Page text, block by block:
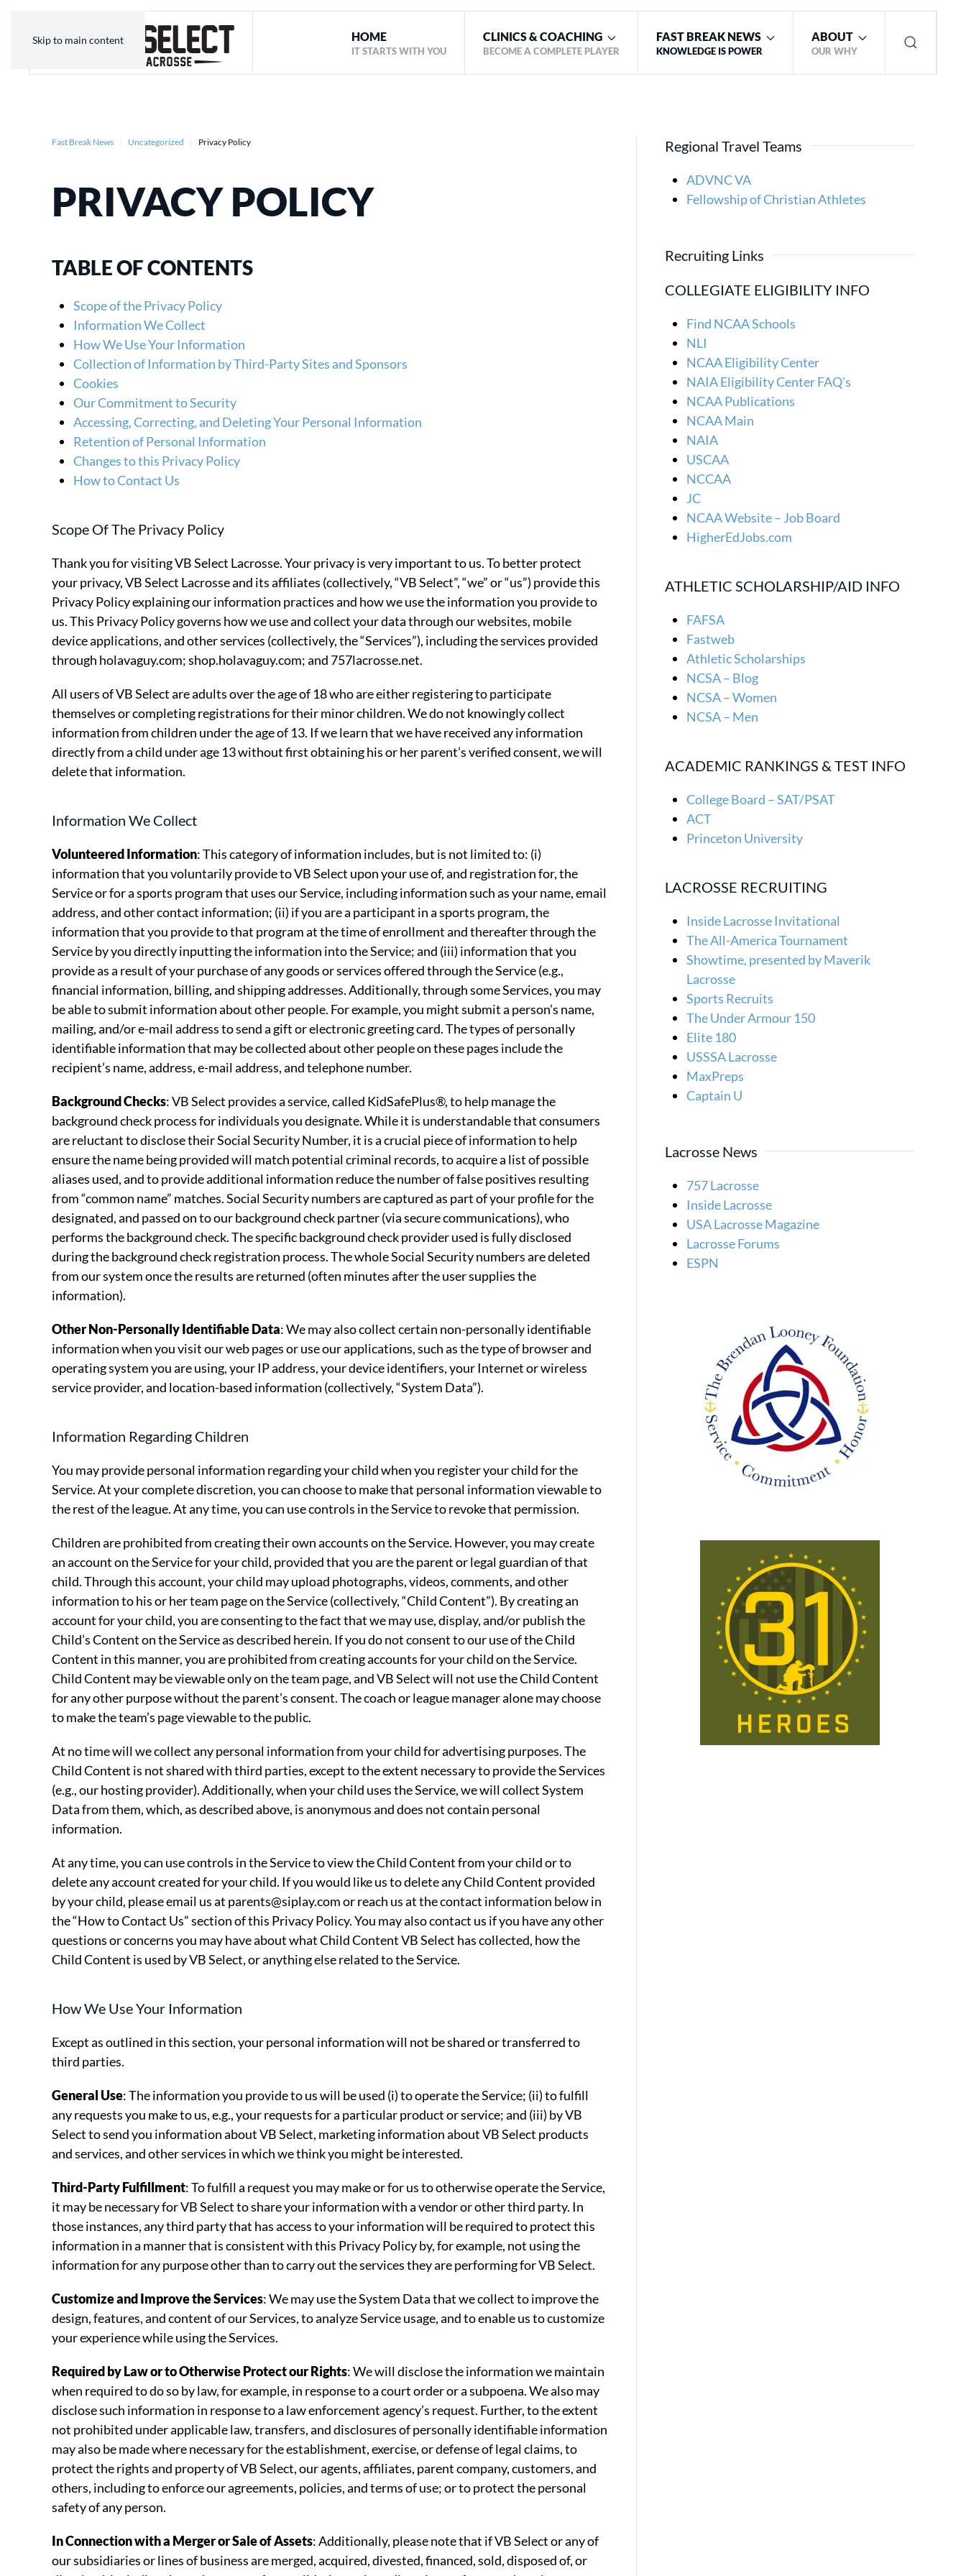
Skip to main content HOME
IT STARTS WITH YOU
CLINICS & COACHING
BECOME A COMPLETE PLAYER
FAST BREAK NEWS
KNOWLEDGE IS POWER
ABOUT
OUR WHY
Fast Break News Uncategorized Privacy Policy
PRIVACY POLICY
TABLE OF CONTENTS
Scope of the Privacy Policy
Information We Collect
How We Use Your Information
Collection of Information by Third-Party Sites and Sponsors
Cookies
Our Commitment to Security
Accessing, Correcting, and Deleting Your Personal Information
Retention of Personal Information
Changes to this Privacy Policy
How to Contact Us
Scope Of The Privacy Policy
Thank you for visiting VB Select Lacrosse. Your privacy is very important to us. To better protect
your privacy, VB Select Lacrosse and its affiliates (collectively, “VB Select”, “we” or “us”) provide this
Privacy Policy explaining our information practices and how we use the information you provide to
us. This Privacy Policy governs how we use and collect your data through our websites, mobile
device applications, and other services (collectively, the “Services”), including the services provided
through holavaguy.com; shop.holavaguy.com; and 757lacrosse.net.
All users of VB Select are adults over the age of 18 who are either registering to participate
themselves or completing registrations for their minor children. We do not knowingly collect
information from children under the age of 13. If we learn that we have received any information
directly from a child under age 13 without first obtaining his or her parent’s verified consent, we will
delete that information.
Information We Collect
Volunteered Information: This category of information includes, but is not limited to: (i)
information that you voluntarily provide to VB Select upon your use of, and registration for, the
Service or for a sports program that uses our Service, including information such as your name, email
address, and other contact information; (ii) if you are a participant in a sports program, the
information that you provide to that program at the time of enrollment and thereafter through the
Service by you directly inputting the information into the Service; and (iii) information that you
provide as a result of your purchase of any goods or services offered through the Service (e.g.,
financial information, billing, and shipping addresses. Additionally, through some Services, you may
be able to submit information about other people. For example, you might submit a person’s name,
mailing, and/or e-mail address to send a gift or electronic greeting card. The types of personally
identifiable information that may be collected about other people on these pages include the
recipient’s name, address, e-mail address, and telephone number.
Background Checks: VB Select provides a service, called KidSafePlus®, to help manage the
background check process for individuals you designate. While it is understandable that consumers
are reluctant to disclose their Social Security Number, it is a crucial piece of information to help
ensure the name being provided will match potential criminal records, to acquire a list of possible
aliases used, and to provide additional information reduce the number of false positives resulting
from “common name” matches. Social Security numbers are captured as part of your profile for the
designated, and passed on to our background check partner (via secure communications), who
performs the background check. The specific background check provider used is fully disclosed
during the background check registration process. The whole Social Security numbers are deleted
from our system once the results are returned (often minutes after the user supplies the
information).
Other Non-Personally Identifiable Data: We may also collect certain non-personally identifiable
information when you visit our web pages or use our applications, such as the type of browser and
operating system you are using, your IP address, your device identifiers, your Internet or wireless
service provider, and location-based information (collectively, “System Data”).
Information Regarding Children
You may provide personal information regarding your child when you register your child for the
Service. At your complete discretion, you can choose to make that personal information viewable to
the rest of the league. At any time, you can use controls in the Service to revoke that permission.
Children are prohibited from creating their own accounts on the Service. However, you may create
an account on the Service for your child, provided that you are the parent or legal guardian of that
child. Through this account, your child may upload photographs, videos, comments, and other
information to his or her team page on the Service (collectively, “Child Content”). By creating an
account for your child, you are consenting to the fact that we may use, display, and/or publish the
Child’s Content on the Service as described herein. If you do not consent to our use of the Child
Content in this manner, you are prohibited from creating accounts for your child on the Service.
Child Content may be viewable only on the team page, and VB Select will not use the Child Content
for any other purpose without the parent’s consent. The coach or league manager alone may choose
to make the team’s page viewable to the public.
At no time will we collect any personal information from your child for advertising purposes. The
Child Content is not shared with third parties, except to the extent necessary to provide the Services
(e.g., our hosting provider). Additionally, when your child uses the Service, we will collect System
Data from them, which, as described above, is anonymous and does not contain personal
information.
At any time, you can use controls in the Service to view the Child Content from your child or to
delete any account created for your child. If you would like us to delete any Child Content provided
by your child, please email us at parents@siplay.com or reach us at the contact information below in
the “How to Contact Us” section of this Privacy Policy. You may also contact us if you have any other
questions or concerns you may have about what Child Content VB Select has collected, how the
Child Content is used by VB Select, or anything else related to the Service.
How We Use Your Information
Except as outlined in this section, your personal information will not be shared or transferred to
third parties.
General Use: The information you provide to us will be used (i) to operate the Service; (ii) to fulfill
any requests you make to us, e.g., your requests for a particular product or service; and (iii) by VB
Select to send you information about VB Select, marketing information about VB Select products
and services, and other services in which we think you might be interested.
Third-Party Fulfillment: To fulfill a request you may make or for us to otherwise operate the Service,
it may be necessary for VB Select to share your information with a vendor or other third party. In
those instances, any third party that has access to your information will be required to protect this
information in a manner that is consistent with this Privacy Policy by, for example, not using the
information for any purpose other than to carry out the services they are performing for VB Select.
Customize and Improve the Services: We may use the System Data that we collect to improve the
design, features, and content of our Services, to analyze Service usage, and to enable us to customize
your experience while using the Services.
Required by Law or to Otherwise Protect our Rights: We will disclose the information we maintain
when required to do so by law, for example, in response to a court order or a subpoena. We also may
disclose such information in response to a law enforcement agency’s request. Further, to the extent
not prohibited under applicable law, transfers, and disclosures of personally identifiable information
may also be made where necessary for the establishment, exercise, or defense of legal claims, to
protect the rights and property of VB Select, our agents, affiliates, parent company, customers, and
others, including to enforce our agreements, policies, and terms of use; or to protect the personal
safety of any person.
In Connection with a Merger or Sale of Assets: Additionally, please note that if VB Select or any of
our subsidiaries or lines of business are merged, acquired, divested, financed, sold, disposed of, or
Regional Travel Teams
ADVNC VA
Fellowship of Christian Athletes
Recruiting Links
COLLEGIATE ELIGIBILITY INFO
Find NCAA Schools
NLI
NCAA Eligibility Center
NAIA Eligibility Center FAQ’s
NCAA Publications
NCAA Main
NAIA
USCAA
NCCAA
JC
NCAA Website – Job Board
HigherEdJobs.com
ATHLETIC SCHOLARSHIP/AID INFO
FAFSA
Fastweb
Athletic Scholarships
NCSA – Blog
NCSA – Women
NCSA – Men
ACADEMIC RANKINGS & TEST INFO
College Board – SAT/PSAT
ACT
Princeton University
LACROSSE RECRUITING
Inside Lacrosse Invitational
The All-America Tournament
Showtime, presented by Maverik
Lacrosse
Sports Recruits
The Under Armour 150
Elite 180
USSSA Lacrosse
MaxPreps
Captain U
Lacrosse News
757 Lacrosse
Inside Lacrosse
USA Lacrosse Magazine
Lacrosse Forums
ESPN